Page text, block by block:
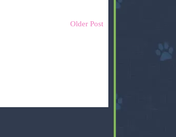
Older Post